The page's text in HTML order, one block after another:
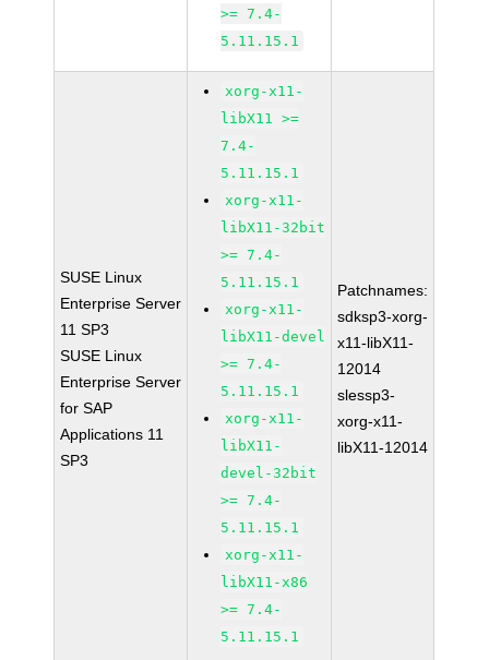
>= 7.4-
5.11.15.1
SUSE Linux
Enterprise Server
11 SP3
SUSE Linux
Enterprise Server
for SAP
Applications 11
SP3
xorg-x11-
libX11 >=
7.4-
5.11.15.1
xorg-x11-
libX11-32bit
>= 7.4-
5.11.15.1
xorg-x11-
libX11-devel
>= 7.4-
5.11.15.1
xorg-x11-
libX11-
devel-32bit
>= 7.4-
5.11.15.1
xorg-x11-
libX11-x86
>= 7.4-
5.11.15.1
Patchnames:
sdksp3-xorg-
x11-libX11-
12014
slessp3-
xorg-x11-
libX11-12014